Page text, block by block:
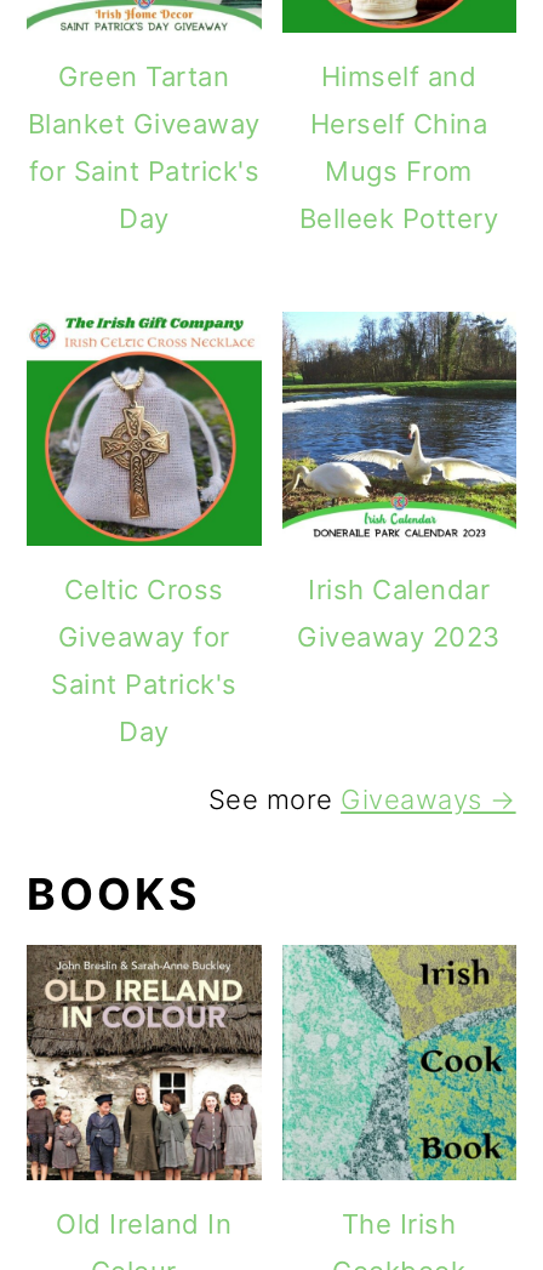
Green Tartan
Blanket Giveaway
for Saint Patrick's
Day
Himself and
Herself China
Mugs From
Belleek Pottery
Celtic Cross
Giveaway for
Saint Patrick's
Day
Irish Calendar
Giveaway 2023
See more Giveaways →
BOOKS
Old Ireland In
The Irish